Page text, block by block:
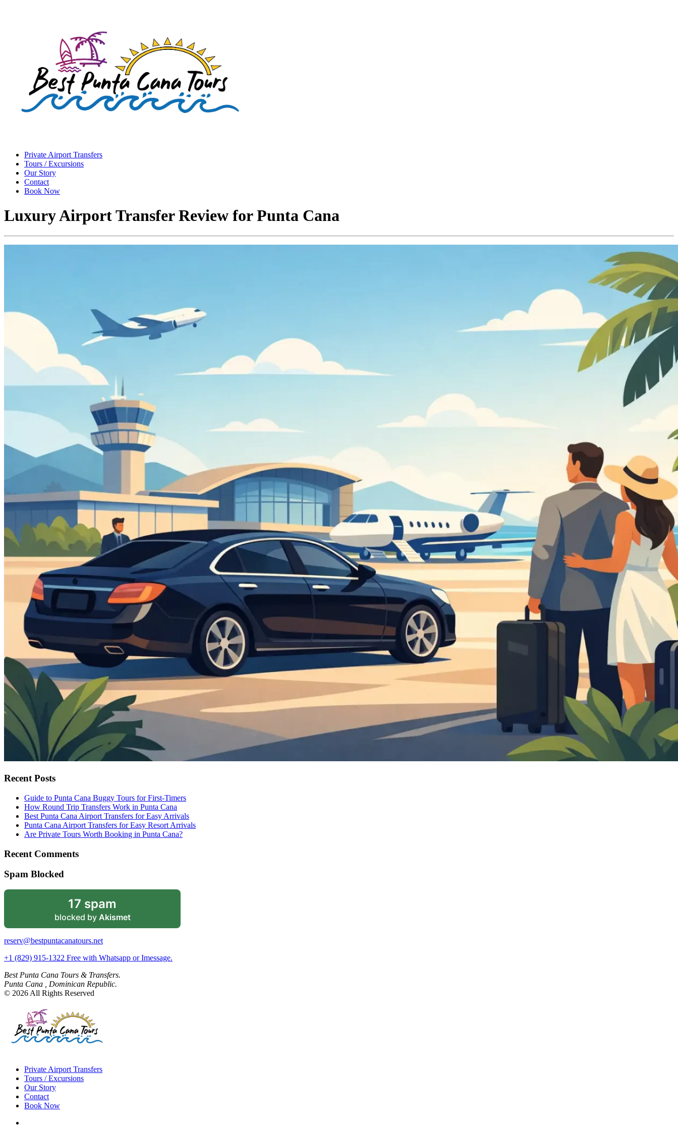
Private Airport Transfers
Tours / Excursions
Our Story
Contact
Book Now
Luxury Airport Transfer Review for Punta Cana
Recent Posts
Guide to Punta Cana Buggy Tours for First-Timers
How Round Trip Transfers Work in Punta Cana
Best Punta Cana Airport Transfers for Easy Arrivals
Punta Cana Airport Transfers for Easy Resort Arrivals
Are Private Tours Worth Booking in Punta Cana?
Recent Comments
Spam Blocked
17 spam
blocked by Akismet
reserv@bestpuntacanatours.net
+1 (829) 915-1322 Free with Whatsapp or Imessage.
Best Punta Cana Tours & Transfers.
Punta Cana , Dominican Republic.
© 2026 All Rights Reserved
Private Airport Transfers
Tours / Excursions
Our Story
Contact
Book Now